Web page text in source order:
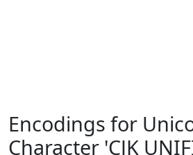
Encodings for
Character 'CJK